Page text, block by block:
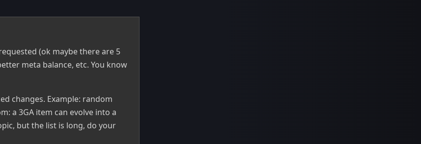
(ok maybe there are 5
meta balance, etc. You know
changes. Example: random
a 3GA item can evolve into a
but the list is long, do your